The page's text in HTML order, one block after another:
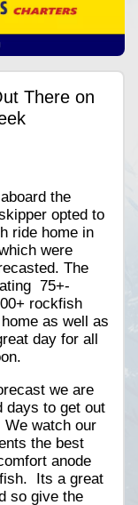
There on
the
opted to
ride home in
were
The
75+-
rockfish
as well as
day for all
we are
days to get out
watch our
the best
anode
Its a great
so give the